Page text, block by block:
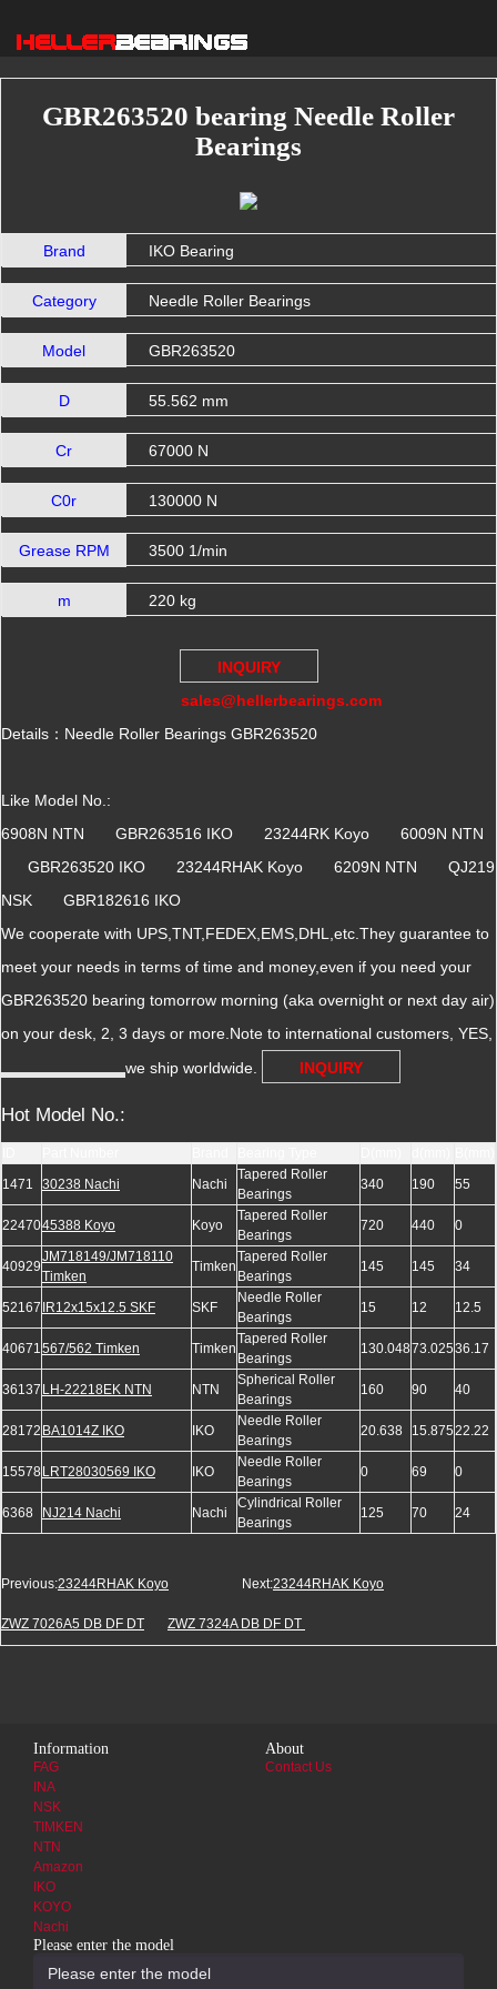
GBR263520 bearing Needle Roller
Bearings
Brand IKO Bearing
Category Needle Roller Bearings
Model GBR263520
D 55.562 mm
Cr 67000 N
C0r 130000 N
Grease RPM 3500 1/min
m 220 kg
INQUIRY
sales@hellerbearings.com
Details：Needle Roller Bearings GBR263520
Like Model No.:
6908N NTN GBR263516 IKO 23244RK Koyo 6009N NTN
GBR263520 IKO 23244RHAK Koyo 6209N NTN QJ219
NSK GBR182616 IKO
We cooperate with UPS,TNT,FEDEX,EMS,DHL,etc.They guarantee to
meet your needs in terms of time and money,even if you need your
GBR263520 bearing tomorrow morning (aka overnight or next day air)
on your desk, 2, 3 days or more.Note to international customers, YES,
we ship worldwide.
INQUIRY
Hot Model No.:
1471
30238 Nachi Nachi
Tapered Roller
Bearings
340 190 55
2247045388 Koyo Koyo
Tapered Roller
Bearings
720 440 0
40929
JM718149/JM718110
Timken
Timken
Tapered Roller
Bearings
145 145 34
52167 IR12x15x12.5 SKF SKF
Needle Roller
Bearings
15 12 12.5
40671567/562 Timken Timken
Tapered Roller
Bearings
130.04873.02536.17
36137 LH-22218EK NTN NTN
Spherical Roller
Bearings
160 90 40
28172 BA1014Z IKO IKO
Needle Roller
Bearings
20.638 15.87522.22
15578 LRT28030569 IKO IKO
Needle Roller
Bearings
0 69 0
6368 NJ214 Nachi Nachi
Cylindrical Roller
Bearings
125 70 24
Previous:23244RHAK Koyo Next:23244RHAK Koyo
ZWZ 7026A5 DB DF DT ZWZ 7324A DB DF DT
Information
FAG
INA
NSK
TIMKEN
NTN
Amazon
IKO
KOYO
Nachi
About
Contact Us
Please enter the model